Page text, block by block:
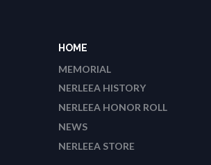
HOME
MEMORIAL
NERLEEA HISTORY
NERLEEA HONOR ROLL
NEWS
NERLEEA STORE